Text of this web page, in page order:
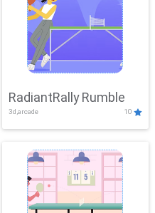
RadiantRally Rumble
3d,arcade 10